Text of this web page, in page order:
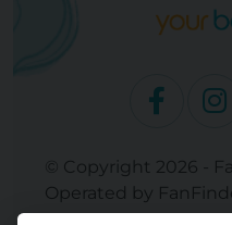
© Copyright 2026 -
Operated by